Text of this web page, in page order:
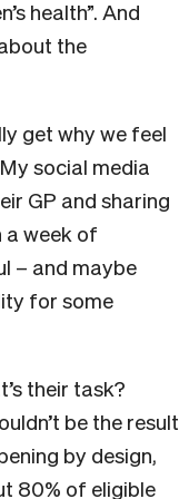
health”. And
the
get why we feel
social media
GP and sharing
a week of
– and maybe
for some
their task?
be the result
by design,
80% of eligible